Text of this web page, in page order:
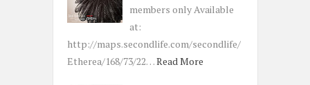
members only Available
at:
http://maps.secondlife.com/secondlife/
Etherea/168/73/22…Read More